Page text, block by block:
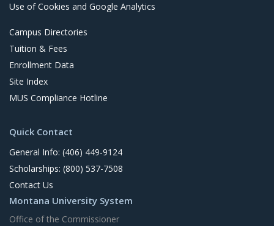
Use of Cookies and Google Analytics
Campus Directories
Tuition & Fees
Enrollment Data
Site Index
MUS Compliance Hotline
Quick Contact
General Info: (406) 449-9124
Scholarships: (800) 537-7508
Contact Us
Montana University System
Office of the Commissioner